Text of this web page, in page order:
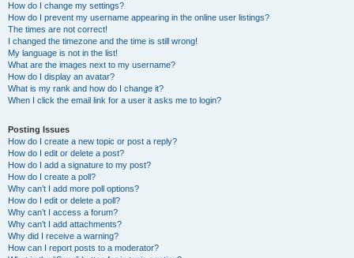
How do I change my settings?
How do I prevent my username appearing in the online user listings?
The times are not correct!
I changed the timezone and the time is still wrong!
My language is not in the list!
What are the images next to my username?
How do I display an avatar?
What is my rank and how do I change it?
When I click the email link for a user it asks me to login?
Posting Issues
How do I create a new topic or post a reply?
How do I edit or delete a post?
How do I add a signature to my post?
How do I create a poll?
Why can’t I add more poll options?
How do I edit or delete a poll?
Why can’t I access a forum?
Why can’t I add attachments?
Why did I receive a warning?
How can I report posts to a moderator?